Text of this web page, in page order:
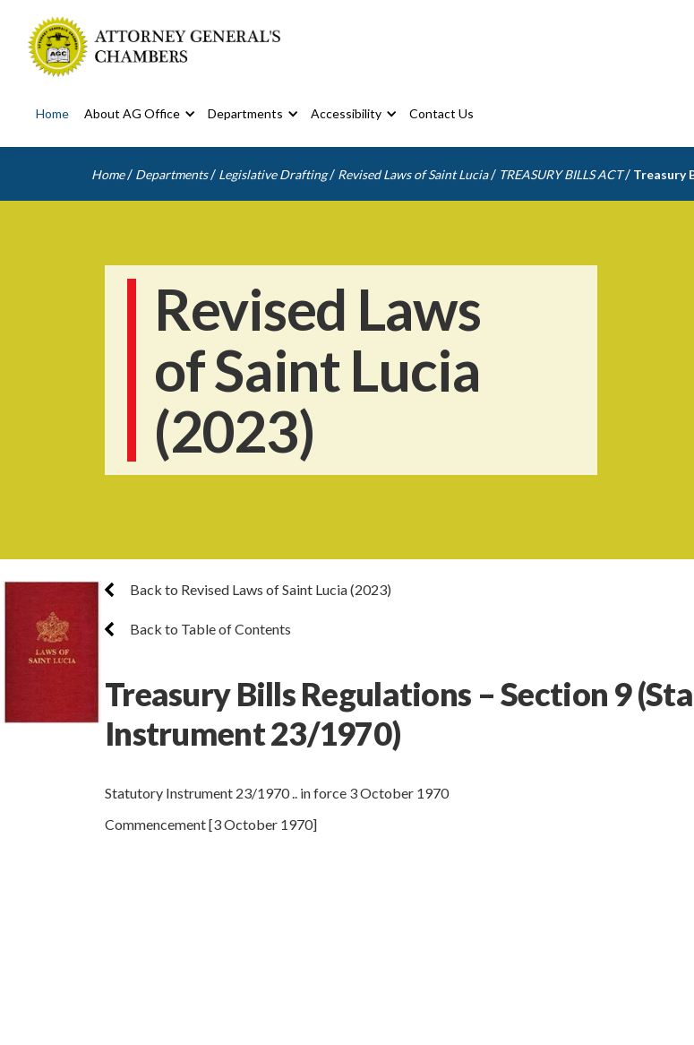
Home About AG Office Departments Accessibility Contact Us
Home / Departments / Legislative Drafting / Revised Laws of Saint Lucia / TREASURY BILLS ACT / Treasury
Revised Laws
of Saint Lucia
(2023)
Back to Revised Laws of Saint Lucia (2023)
Back to Table of Contents
Treasury Bills Regulations – Section 9
Instrument 23/1970)
Statutory Instrument 23/1970 .. in force 3 October 1970
Commencement [3 October 1970]